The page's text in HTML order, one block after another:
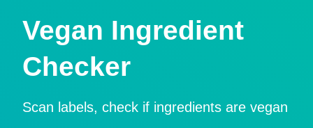
Vegan Ingredient
Checker
Scan labels, check if ingredients are vegan